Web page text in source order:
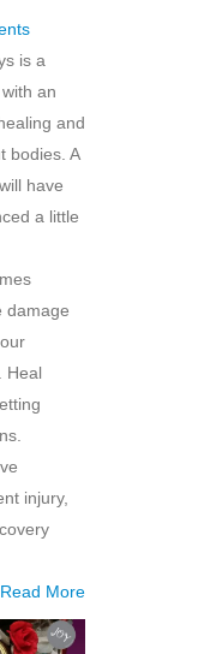
is a
an
and
bodies. A
have
a little
damage
Heal
injury,
Read More